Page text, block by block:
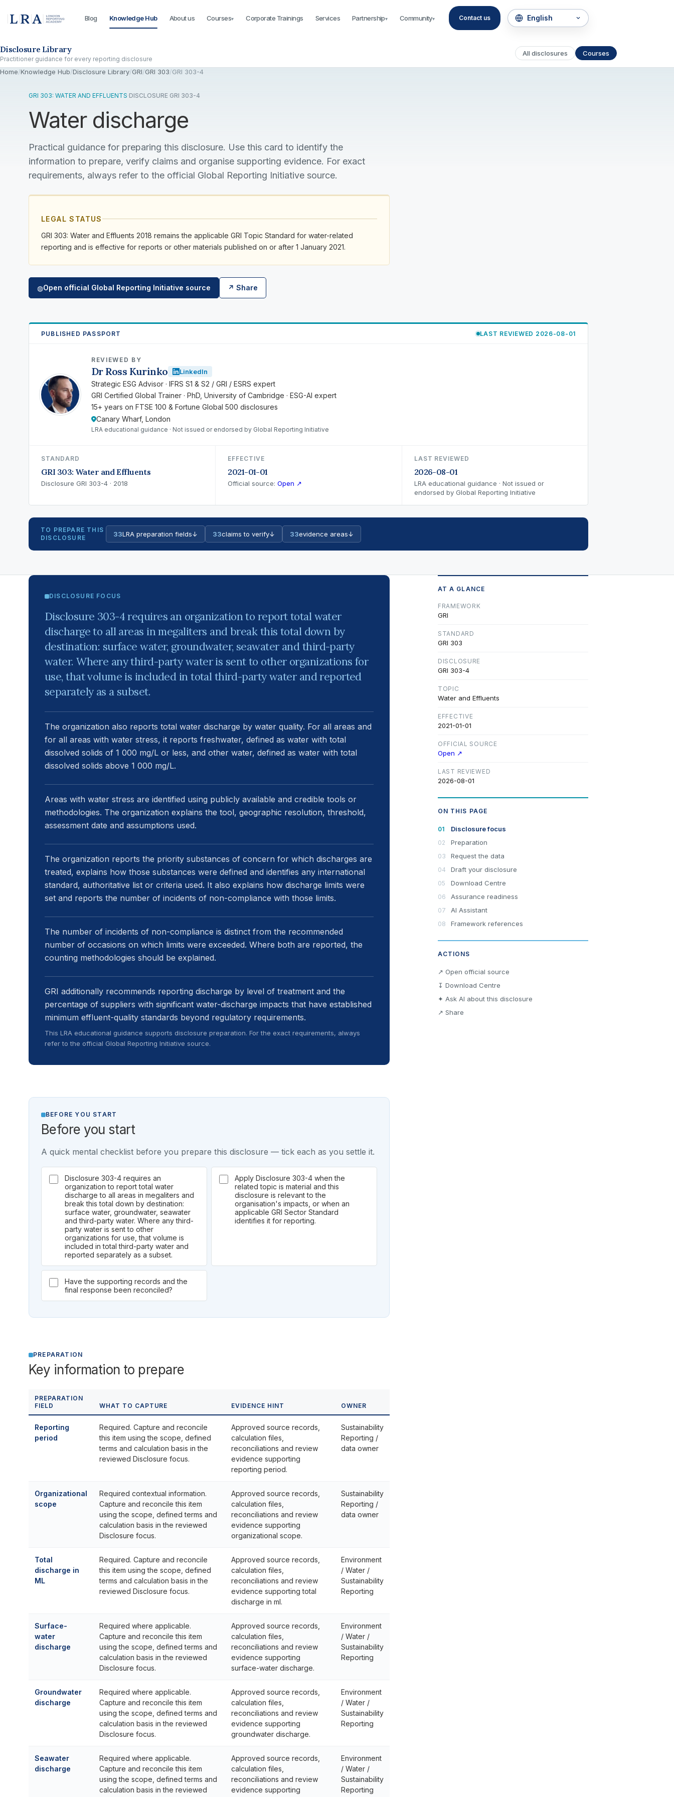
Blog Knowledge Hub About us Courses▾ Corporate Trainings Services Partnership▾ Community▾ Contact us
Disclosure Library
Practitioner guidance for every reporting disclosure
All disclosures Courses
Home/Knowledge Hub/Disclosure Library/GRI/GRI 303/GRI 303-4
GRI 303: WATER AND EFFLUENTS·DISCLOSURE GRI 303-4
Water discharge
Practical guidance for preparing this disclosure. Use this card to identify the
information to prepare, verify claims and organise supporting evidence. For exact
requirements, always refer to the official Global Reporting Initiative source.
LEGAL STATUS
GRI 303: Water and Effluents 2018 remains the applicable GRI Topic Standard for water-related
reporting and is effective for reports or other materials published on or after 1 January 2021.
◍Open official Global Reporting Initiative source ↗ Share
PUBLISHED PASSPORT LAST REVIEWED 2026-08-01
RK
REVIEWED BY
Dr Ross Kurinko LinkedIn
Strategic ESG Advisor · IFRS S1 & S2 / GRI / ESRS expert
GRI Certified Global Trainer · PhD, University of Cambridge · ESG-AI expert
15+ years on FTSE 100 & Fortune Global 500 disclosures
Canary Wharf, London
LRA educational guidance · Not issued or endorsed by Global Reporting Initiative
STANDARD
GRI 303: Water and Effluents
Disclosure GRI 303-4 · 2018
EFFECTIVE
2021-01-01
Official source:Open ↗
LAST REVIEWED
2026-08-01
LRA educational guidance · Not issued or
endorsed by Global Reporting Initiative
TO PREPARE THIS
DISCLOSURE
33LRA preparation fields↓ 33claims to verify↓ 33evidence areas↓
DISCLOSURE FOCUS
Disclosure 303-4 requires an organization to report total water
discharge to all areas in megaliters and break this total down by
destination: surface water, groundwater, seawater and third-party
water. Where any third-party water is sent to other organizations for
use, that volume is included in total third-party water and reported
separately as a subset.
The organization also reports total water discharge by water quality. For all areas and
for all areas with water stress, it reports freshwater, defined as water with total
dissolved solids of 1 000 mg/L or less, and other water, defined as water with total
dissolved solids above 1 000 mg/L.
Areas with water stress are identified using publicly available and credible tools or
methodologies. The organization explains the tool, geographic resolution, threshold,
assessment date and assumptions used.
The organization reports the priority substances of concern for which discharges are
treated, explains how those substances were defined and identifies any international
standard, authoritative list or criteria used. It also explains how discharge limits were
set and reports the number of incidents of non-compliance with those limits.
The number of incidents of non-compliance is distinct from the recommended
number of occasions on which limits were exceeded. Where both are reported, the
counting methodologies should be explained.
GRI additionally recommends reporting discharge by level of treatment and the
percentage of suppliers with significant water-discharge impacts that have established
minimum effluent-quality standards beyond regulatory requirements.
This LRA educational guidance supports disclosure preparation. For the exact requirements, always
refer to the official Global Reporting Initiative source.
BEFORE YOU START
Before you start
A quick mental checklist before you prepare this disclosure — tick each as you settle it.
Disclosure 303-4 requires an
organization to report total water
discharge to all areas in megaliters and
break this total down by destination:
surface water, groundwater, seawater
and third-party water. Where any third-
party water is sent to other
organizations for use, that volume is
included in total third-party water and
reported separately as a subset.
Apply Disclosure 303-4 when the
related topic is material and this
disclosure is relevant to the
organisation's impacts, or when an
applicable GRI Sector Standard
identifies it for reporting.
Have the supporting records and the
final response been reconciled?
PREPARATION
Key information to prepare
PREPARATION
FIELD
WHAT TO CAPTURE EVIDENCE HINT OWNER
Reporting
period
Required. Capture and reconcile
this item using the scope, defined
terms and calculation basis in the
reviewed Disclosure focus.
Approved source records,
calculation files,
reconciliations and review
evidence supporting
reporting period.
Sustainability
Reporting /
data owner
Organizational
scope
Required contextual information.
Capture and reconcile this item
using the scope, defined terms and
calculation basis in the reviewed
Disclosure focus.
Approved source records,
calculation files,
reconciliations and review
evidence supporting
organizational scope.
Sustainability
Reporting /
data owner
Total
discharge in
ML
Required. Capture and reconcile
this item using the scope, defined
terms and calculation basis in the
reviewed Disclosure focus.
Approved source records,
calculation files,
reconciliations and review
evidence supporting total
discharge in ml.
Environment
/ Water /
Sustainability
Reporting
Surface-
water
discharge
Required where applicable.
Capture and reconcile this item
using the scope, defined terms and
calculation basis in the reviewed
Disclosure focus.
Approved source records,
calculation files,
reconciliations and review
evidence supporting
surface-water discharge.
Environment
/ Water /
Sustainability
Reporting
Groundwater
discharge
Required where applicable.
Capture and reconcile this item
using the scope, defined terms and
calculation basis in the reviewed
Disclosure focus.
Approved source records,
calculation files,
reconciliations and review
evidence supporting
groundwater discharge.
Environment
/ Water /
Sustainability
Reporting
Seawater
discharge
Required where applicable.
Capture and reconcile this item
using the scope, defined terms and
calculation basis in the reviewed
Approved source records,
calculation files,
reconciliations and review
evidence supporting
Environment
/ Water /
Sustainability
Reporting
AT A GLANCE
FRAMEWORK
GRI
STANDARD
GRI 303
DISCLOSURE
GRI 303-4
TOPIC
Water and Effluents
EFFECTIVE
2021-01-01
OFFICIAL SOURCE
Open ↗
LAST REVIEWED
2026-08-01
ON THIS PAGE
Disclosure focus
Preparation
Request the data
Draft your disclosure
Download Centre
Assurance readiness
AI Assistant
Framework references
ACTIONS
↗ Open official source
↧ Download Centre
✦ Ask AI about this disclosure
↗ Share